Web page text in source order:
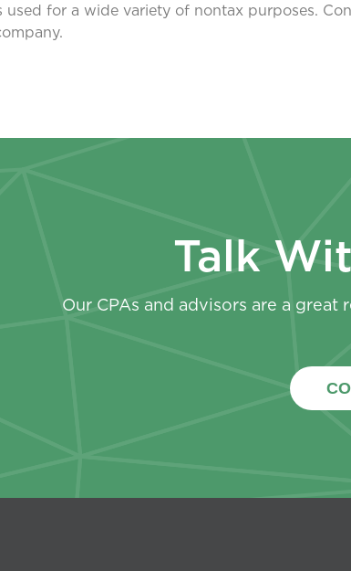
used for a wide variety of nontax purposes.
Talk
Our CPAs and advisors are a great